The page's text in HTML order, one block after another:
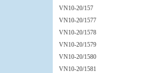
VN10-20/157
VN10-20/1577
VN10-20/1578
VN10-20/1579
VN10-20/1580
VN10-20/1581